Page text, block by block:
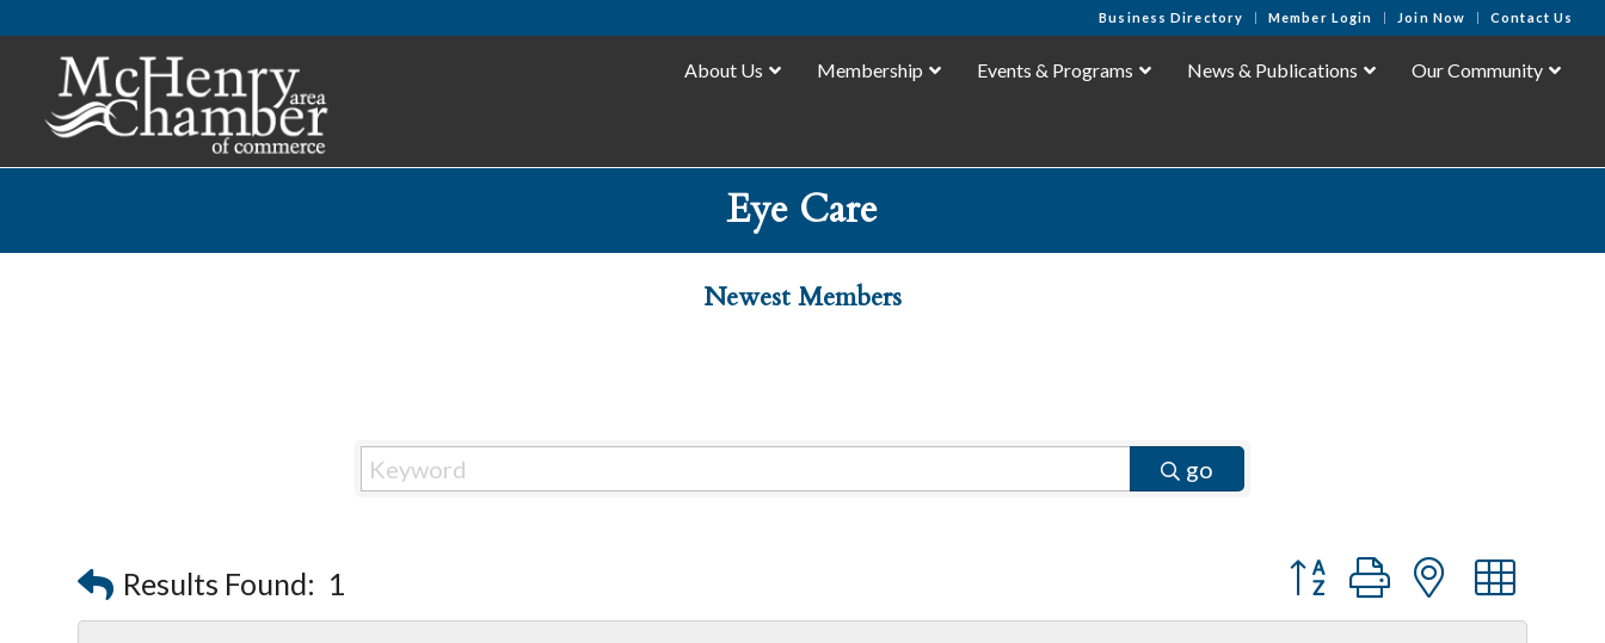
Business Directory Member Login Join Now Contact Us
About Us Membership Events & Programs News & Publications Our Community
Eye Care
Newest Members
go
Results Found: 1 Button group with nested